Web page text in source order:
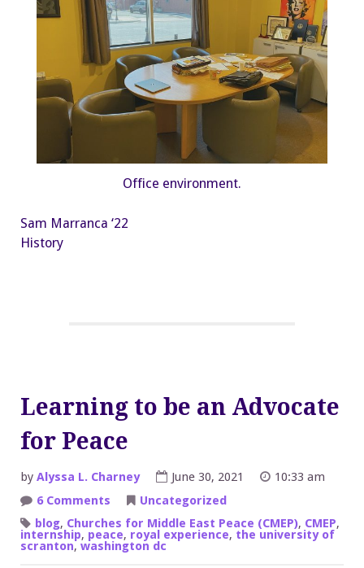
Office environment.
Sam Marranca ‘22
History
Learning to be an Advocate
for Peace
by Alyssa L. Charney June 30, 2021
10:33 am
6 Comments
to
be
an
Advocate
Uncategorized
blog, Churches for Middle East Peace (CMEP), CMEP,
internship, peace, royal experience, the university of
scranton, washington dc